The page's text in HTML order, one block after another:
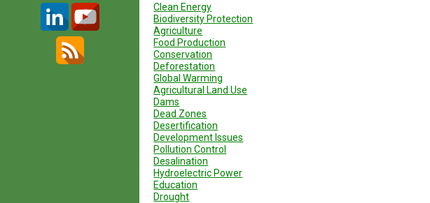
Clean Energy
Biodiversity Protection
Agriculture
Food Production
Conservation
Deforestation
Global Warming
Agricultural Land Use
Dams
Dead Zones
Desertification
Development Issues
Pollution Control
Desalination
Hydroelectric Power
Education
Drought